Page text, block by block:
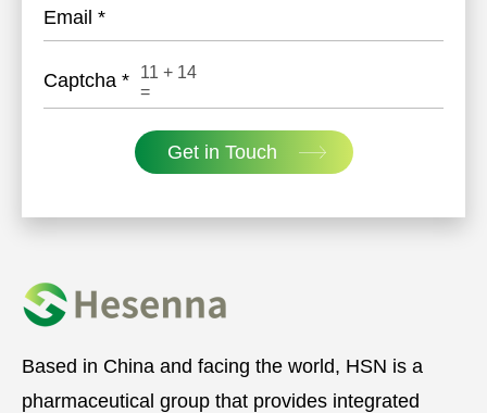
Email *
Captcha * 11 + 14
=
Get in Touch
Based in China and facing the world, HSN is a
pharmaceutical group that provides integrated